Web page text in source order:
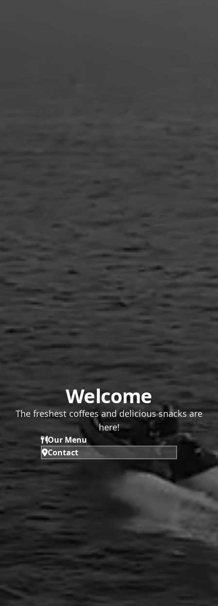
Welcome
The freshest coffees and delicious snacks are
here!
Our Menu
Contact